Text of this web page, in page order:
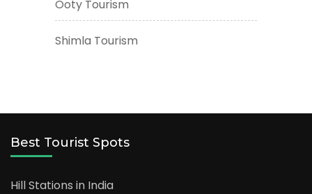
Ooty Tourism
Shimla Tourism
Best Tourist Spots
Hill Stations in India